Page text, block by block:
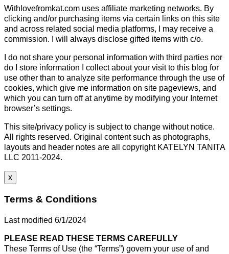
Withlovefromkat.com uses affiliate marketing networks. By
clicking and/or purchasing items via certain links on this site
and across related social media platforms, I may receive a
commission. I will always disclose gifted items with c/o.
I do not share your personal information with third parties nor
do I store information I collect about your visit to this blog for
use other than to analyze site performance through the use of
cookies, which give me information on site pageviews, and
which you can turn off at anytime by modifying your Internet
browser’s settings.
This site/privacy policy is subject to change without notice.
All rights reserved. Original content such as photographs,
layouts and header notes are all copyright KATELYN TANITA
LLC 2011-2024.
x
Terms & Conditions
Last modified 6/1/2024
PLEASE READ THESE TERMS CAREFULLY
These Terms of Use (the “Terms”) govern your use of and